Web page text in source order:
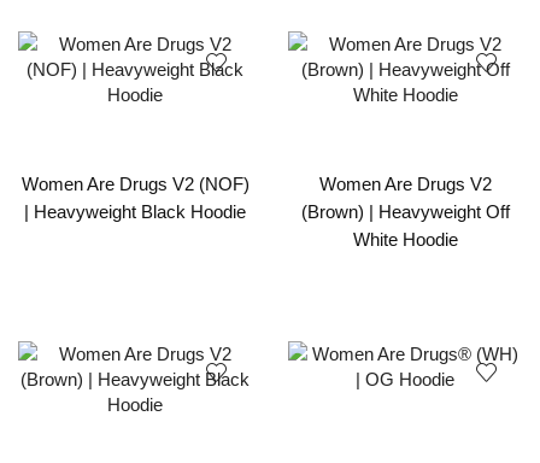
Women Are Drugs V2 (NOF)
| Heavyweight Black Hoodie
Women Are Drugs V2
(Brown) | Heavyweight Off
White Hoodie